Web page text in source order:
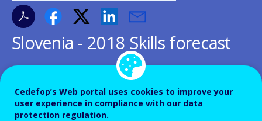
Slovenia - 2018 Skills forecast
Country-specific report details
Cedefop’s Web portal uses cookies to improve your
user experience in compliance with our data
protection regulation.